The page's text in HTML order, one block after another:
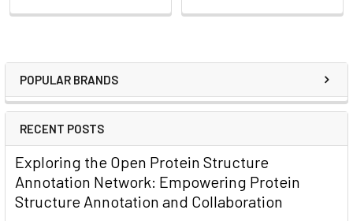
POPULAR BRANDS
RECENT POSTS
Exploring the Open Protein Structure
Annotation Network: Empowering Protein
Structure Annotation and Collaboration